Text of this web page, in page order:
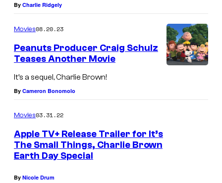
By Charlie Ridgely
Movies08.20.23
Peanuts Producer Craig Schulz
Teases Another Movie
It’s a sequel, Charlie Brown!
By Cameron Bonomolo
Movies03.31.22
Apple TV+ Release Trailer for It’s
The Small Things, Charlie Brown
Earth Day Special
By Nicole Drum